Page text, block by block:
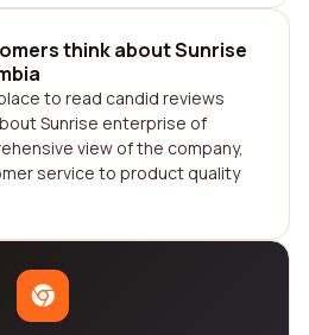
think about Sunrise
to read candid reviews
Sunrise enterprise of
view of the company,
service to product quality